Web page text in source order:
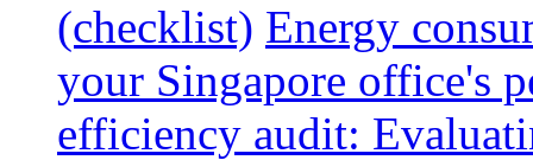
(checklist) Energy
your Singapore office's
efficiency audit: